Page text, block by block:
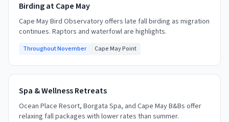
Birding at Cape May
Cape May Bird Observatory offers late fall birding as migration
continues. Raptors and waterfowl are highlights.
Throughout November Cape May Point
Spa & Wellness Retreats
Ocean Place Resort, Borgata Spa, and Cape May B&Bs offer
relaxing fall packages with lower rates than summer.